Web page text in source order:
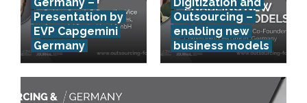
Presentation by
EVP Capgemini
Germany
Outsourcing –
enabling new
business models